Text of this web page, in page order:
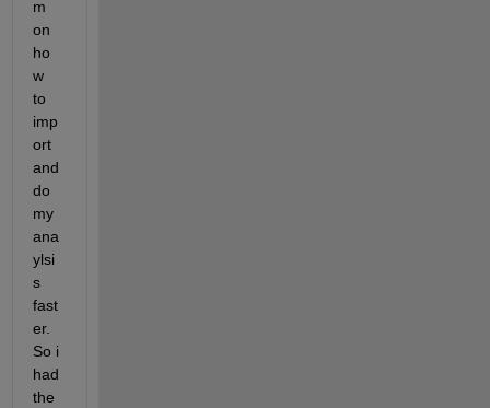
m
on
ho
w
to
imp
ort
and
do
my
ana
ylsi
s
fast
er.
So i
had
the